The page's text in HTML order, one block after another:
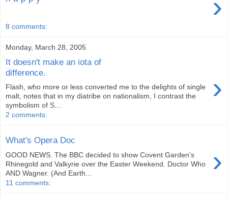
›
8 comments:
Monday, March 28, 2005
It doesn't make an iota of
difference.
›
Flash, who more or less converted me to the delights of single
malt, notes that in my diatribe on nationalism, I contrast the
symbolism of S...
2 comments:
What's Opera Doc
›
GOOD NEWS. The BBC decided to show Covent Garden's
Rhinegold and Valkyrie over the Easter Weekend. Doctor Who
AND Wagner. (And Earth...
11 comments: